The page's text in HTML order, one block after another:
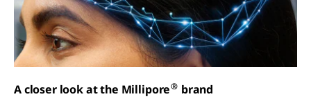
A closer look at the Millipore® brand